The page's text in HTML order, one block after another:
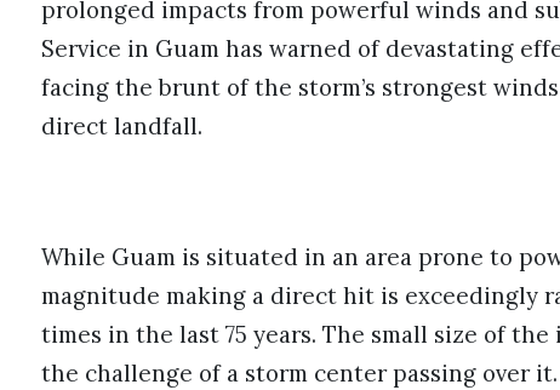
prolonged impacts from powerful winds and
Service in Guam has warned of devastating
facing the brunt of the storm’s strongest
direct landfall.
While Guam is situated in an area prone to
magnitude making a direct hit is exceedingly
times in the last 75 years. The small size of
the challenge of a storm center passing over it.